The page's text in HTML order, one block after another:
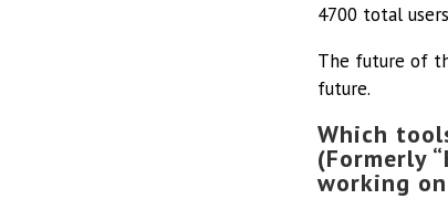
4700 total
The future of
future.
Which
(Formerly
working